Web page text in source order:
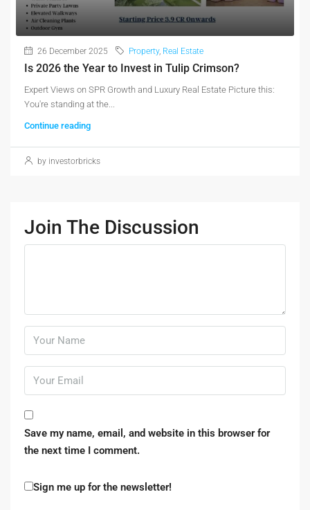
26 December 2025 Property, Real Estate
Is 2026 the Year to Invest in Tulip Crimson?
Expert Views on SPR Growth and Luxury Real Estate Picture this:
You're standing at the...
Continue reading
by investorbricks
Join The Discussion
Save my name, email, and website in this browser for
the next time I comment.
Sign me up for the newsletter!